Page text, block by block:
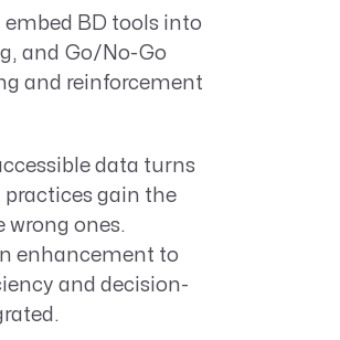
BD tools into
and Go/No-Go
and reinforcement
data turns
gain the
ones.
enhancement to
and decision-